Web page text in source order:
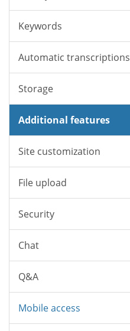
Keywords
Automatic transcriptions
Storage
Additional features
Site customization
File upload
Security
Chat
Q&A
Mobile access